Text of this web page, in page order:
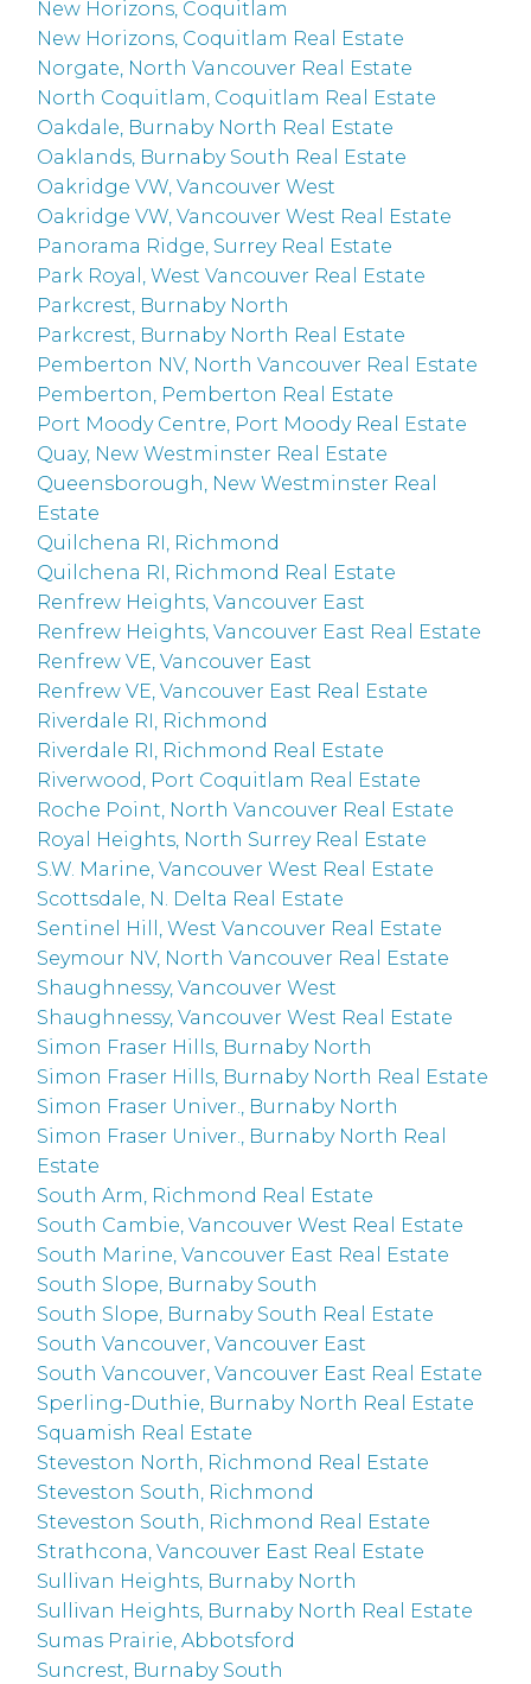
New Horizons, Coquitlam
New Horizons, Coquitlam Real Estate
Norgate, North Vancouver Real Estate
North Coquitlam, Coquitlam Real Estate
Oakdale, Burnaby North Real Estate
Oaklands, Burnaby South Real Estate
Oakridge VW, Vancouver West
Oakridge VW, Vancouver West Real Estate
Panorama Ridge, Surrey Real Estate
Park Royal, West Vancouver Real Estate
Parkcrest, Burnaby North
Parkcrest, Burnaby North Real Estate
Pemberton NV, North Vancouver Real Estate
Pemberton, Pemberton Real Estate
Port Moody Centre, Port Moody Real Estate
Quay, New Westminster Real Estate
Queensborough, New Westminster Real
Estate
Quilchena RI, Richmond
Quilchena RI, Richmond Real Estate
Renfrew Heights, Vancouver East
Renfrew Heights, Vancouver East Real Estate
Renfrew VE, Vancouver East
Renfrew VE, Vancouver East Real Estate
Riverdale RI, Richmond
Riverdale RI, Richmond Real Estate
Riverwood, Port Coquitlam Real Estate
Roche Point, North Vancouver Real Estate
Royal Heights, North Surrey Real Estate
S.W. Marine, Vancouver West Real Estate
Scottsdale, N. Delta Real Estate
Sentinel Hill, West Vancouver Real Estate
Seymour NV, North Vancouver Real Estate
Shaughnessy, Vancouver West
Shaughnessy, Vancouver West Real Estate
Simon Fraser Hills, Burnaby North
Simon Fraser Hills, Burnaby North Real Estate
Simon Fraser Univer., Burnaby North
Simon Fraser Univer., Burnaby North Real
Estate
South Arm, Richmond Real Estate
South Cambie, Vancouver West Real Estate
South Marine, Vancouver East Real Estate
South Slope, Burnaby South
South Slope, Burnaby South Real Estate
South Vancouver, Vancouver East
South Vancouver, Vancouver East Real Estate
Sperling-Duthie, Burnaby North Real Estate
Squamish Real Estate
Steveston North, Richmond Real Estate
Steveston South, Richmond
Steveston South, Richmond Real Estate
Strathcona, Vancouver East Real Estate
Sullivan Heights, Burnaby North
Sullivan Heights, Burnaby North Real Estate
Sumas Prairie, Abbotsford
Suncrest, Burnaby South